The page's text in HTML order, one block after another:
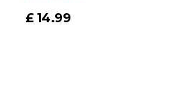
£ 14.99